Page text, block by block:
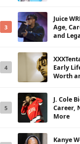
3
Juice
Age,
and
4
Early
Worth
5
J. Cole
Career,
More
Kanye